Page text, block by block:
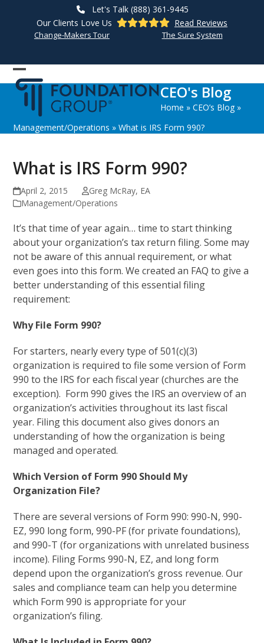
Let's Talk (888) 361-9445
Our Clients Love Us
Read Reviews
Change-Makers Tour The Sure System
Open
mobile
menu
Close
mobile
menu
CEO's Blog
Home » CEO’s Blog»
Management/Operations »What is IRS Form 990?
What is IRS Form 990?
April 2, 2015
Greg McRay, EA
Management/Operations
It’s that time of year again… time to start thinking
about your organization’s tax return filing. Some may
not be aware of this annual requirement, or what
even goes into this form. We created an FAQ to give a
better understanding of this essential filing
requirement:
Why File Form 990?
For starters, nearly every type of 501(c)(3)
organization is required to file some version of Form
990 to the IRS for each fiscal year (churches are the
exception). Form 990 gives the IRS an overview of an
organization’s activities throughout its last fiscal
year. Filing this document also gives donors an
understanding of how the organization is being
managed and operated.
Which Version of Form 990 Should My
Organization File?
There are several versions of Form 990: 990-N, 990-
EZ, 990 long form, 990-PF (for private foundations),
and 990-T (for organizations with unrelated business
income). Filing Forms 990-N, EZ, and long form
depend upon the organization’s gross revenue. Our
sales and compliance team can help you determine
which Form 990 is appropriate for your
organization’s filing.